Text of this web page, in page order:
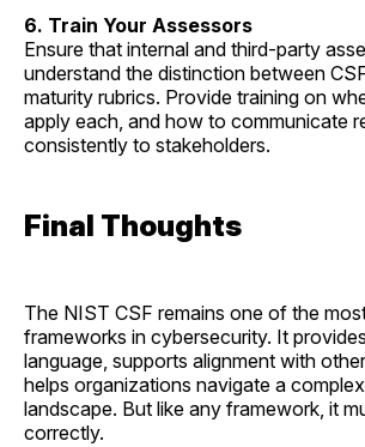
6. Train Your Assessors
Ensure that internal and third-party
understand the distinction between
maturity rubrics. Provide training on
apply each, and how to communicate
consistently to stakeholders.
Final Thoughts
The NIST CSF remains one of the
frameworks in cybersecurity. It
language, supports alignment with
helps organizations navigate a
landscape. But like any framework, it
correctly.